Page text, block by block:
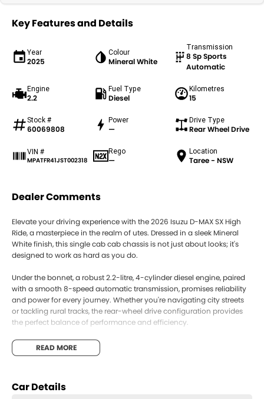
Key Features and Details
Year
2025
Colour
Mineral White
Transmission
8 Sp Sports
Automatic
Engine
2.2
Fuel Type
Diesel
Kilometres
15
Stock #
60069808
Power
—
Drive Type
Rear Wheel Drive
VIN #
MPATFR41JST002318
Rego
—
Location
Taree - NSW
Dealer Comments
Elevate your driving experience with the 2026 Isuzu D-MAX SX High
Ride, a masterpiece in the realm of utes. Dressed in a sleek Mineral
White finish, this single cab cab chassis is not just about looks; it's
designed to work as hard as you do.
Under the bonnet, a robust 2.2-litre, 4-cylinder diesel engine, paired
with a smooth 8-speed automatic transmission, promises reliability
and power for every journey. Whether you're navigating city streets
or tackling rural tracks, the rear-wheel drive configuration provides
the perfect balance of performance and efficiency.
Step inside, and you'll find the simplicity and practicality you've been
seeking. With seating for two, this D-MAX is ideal for those who need
making it an exceptional choice for tradespeople and adventurers
READ MORE
Car Details